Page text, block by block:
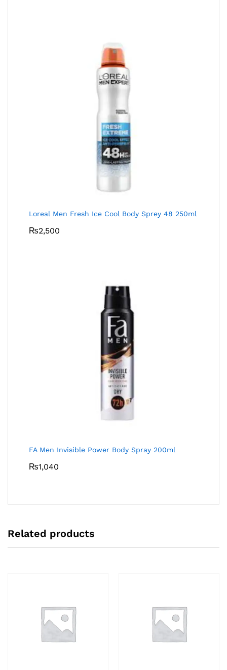
Loreal Men Fresh Ice Cool Body Sprey 48 250ml
₨2,500
FA Men Invisible Power Body Spray 200ml
₨1,040
Related products